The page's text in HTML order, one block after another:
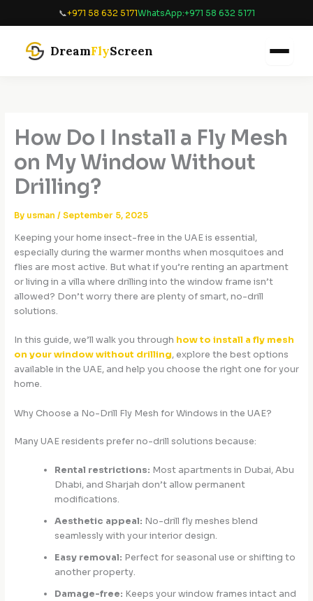
📞+971 58 632 5171WhatsApp:+971 58 632 5171
DreamFlyScreen
How Do I Install a Fly Mesh
on My Window Without
Drilling?
By usman / September 5, 2025
Keeping your home insect-free in the UAE is essential,
especially during the warmer months when mosquitoes and
flies are most active. But what if you’re renting an apartment
or living in a villa where drilling into the window frame isn’t
allowed? Don’t worry there are plenty of smart, no-drill
solutions.
In this guide, we’ll walk you through how to install a fly mesh
on your window without drilling, explore the best options
available in the UAE, and help you choose the right one for your
home.
Why Choose a No-Drill Fly Mesh for Windows in the UAE?
Many UAE residents prefer no-drill solutions because:
Rental restrictions: Most apartments in Dubai, Abu
Dhabi, and Sharjah don’t allow permanent
modifications.
Aesthetic appeal: No-drill fly meshes blend
seamlessly with your interior design.
Easy removal: Perfect for seasonal use or shifting to
another property.
Damage-free: Keeps your window frames intact and